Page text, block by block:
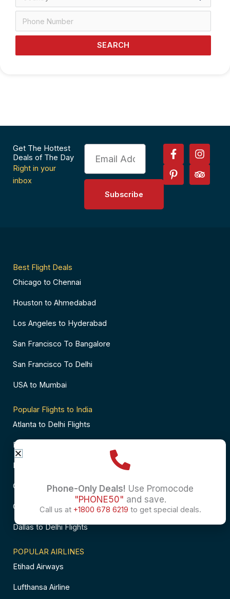
SEARCH
Get The Hottest
Deals of The Day
Right in your
inbox
Email
Subscribe
F
a
c
e
I
n
s
t
P
i
n
t
T
r
i
p
Best Flight Deals
Chicago to Chennai
Houston to Ahmedabad
Los Angeles to Hyderabad
San Francisco To Bangalore
San Francisco To Delhi
USA to Mumbai
Popular Flights to India
Atlanta to Delhi Flights
Business Class Flights to Bangalore
Business Class Flights to Mumbai
Chicago to Chennai Flights
Chicago to Hyderabad Flights
Dallas to Delhi Flights
POPULAR AIRLINES
Etihad Airways
Lufthansa Airline
Phone-Only Deals! Use Promocode
"PHONE50" and save.
Call us at +1800 678 6219 to get special deals.